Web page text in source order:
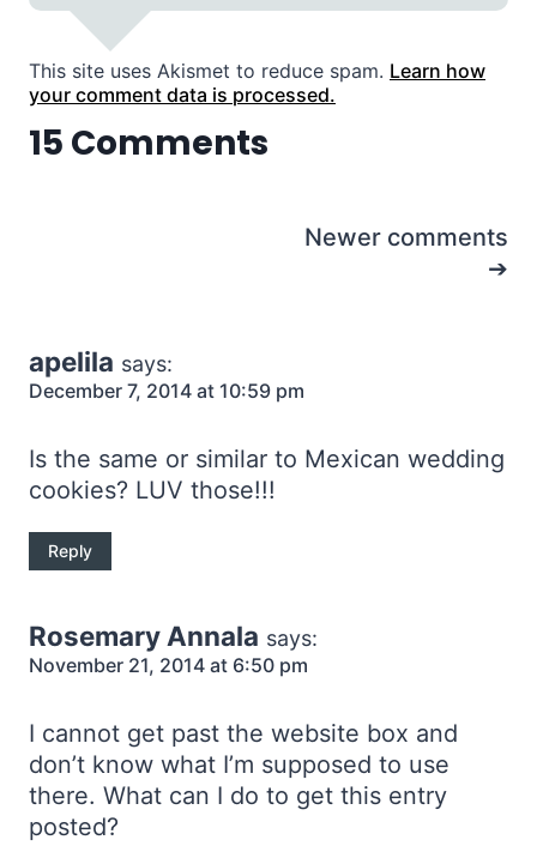
This site uses Akismet to reduce spam. Learn how
your comment data is processed.
15 Comments
Newer comments
apelila says:
December 7, 2014 at 10:59 pm
Is the same or similar to Mexican wedding
cookies? LUV those!!!
Reply
Rosemary Annala says:
November 21, 2014 at 6:50 pm
I cannot get past the website box and
don’t know what I’m supposed to use
there. What can I do to get this entry
posted?